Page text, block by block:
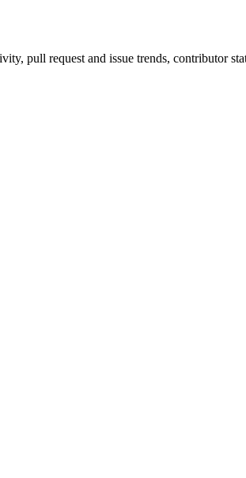
pull request and issue trends, contributor